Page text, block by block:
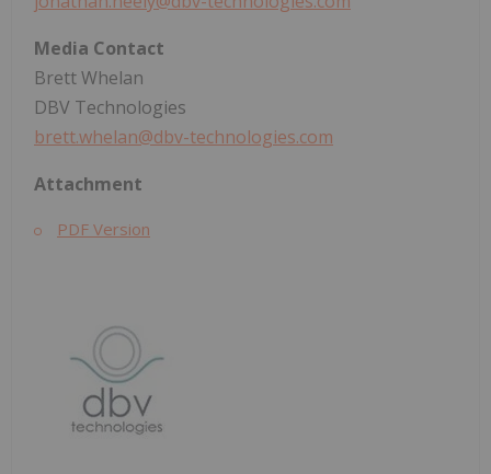
Media Contact
Brett Whelan
DBV Technologies
brett.whelan@dbv-technologies.com
Attachment
PDF Version